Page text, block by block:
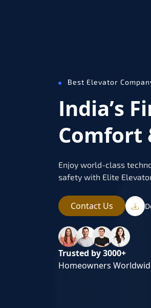
Best Elevator
India’s
Comfort
Enjoy world-class
safety with Elite
Contact Us
Trusted by 3000+
Homeowners